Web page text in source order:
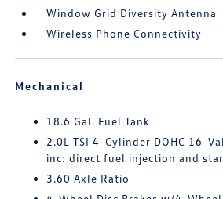
Window Grid Diversity Antenna
Wireless Phone Connectivity
Mechanical
18.6 Gal. Fuel Tank
2.0L TSI 4-Cylinder DOHC 16-
inc: direct fuel injection and
3.60 Axle Ratio